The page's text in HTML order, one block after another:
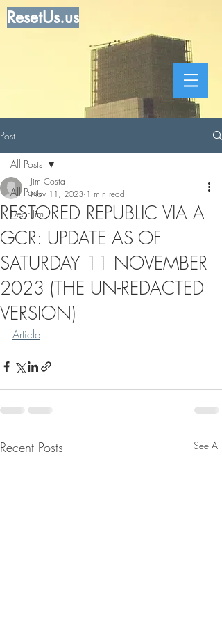
ResetUs.us
Post
All Posts
Dear Jim
All Posts
RESTORED REPUBLIC VIA A
GCR: UPDATE AS OF
SATURDAY 11 NOVEMBER
2023 (THE UN-REDACTED
VERSION)
Jim Costa
Nov 11, 2023 1 min read
Article
Recent Posts See All